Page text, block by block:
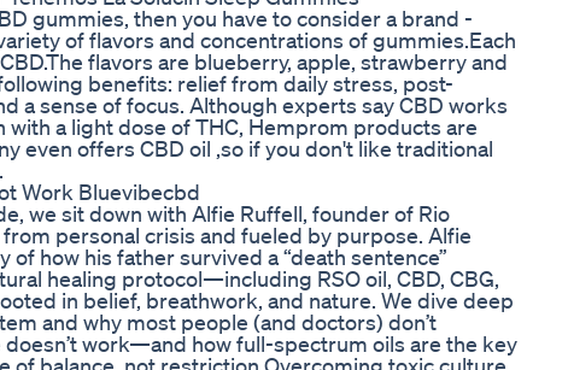
gummies, then you have to consider a brand -
of flavors and concentrations of gummies.Each
flavors are blueberry, apple, strawberry and
benefits: relief from daily stress, post-
a sense of focus. Although experts say CBD works
with a light dose of THC, Hemprom products are
even offers CBD oil ,so if you don't like traditional
Work Bluevibecbd
we sit down with Alfie Ruffell, founder of Rio
personal crisis and fueled by purpose. Alfie
how his father survived a “death sentence”
healing protocol—including RSO oil, CBD, CBG,
in belief, breathwork, and nature. We dive deep
and why most people (and doctors) don’t
work—and how full-spectrum oils are the key